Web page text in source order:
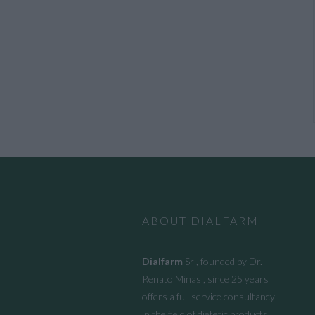
ABOUT DIALFARM
Dialfarm Srl, founded by Dr.
Renato Minasi, since 25 years
offers a full service consultancy